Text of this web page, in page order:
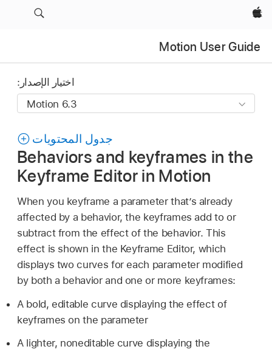
Apple‏
Motion User Guide
اختيار الإصدار:
جدول المحتويات
Behaviors and keyframes in the
Keyframe Editor in Motion
When you keyframe a parameter that’s already
affected by a behavior, the keyframes add to or
subtract from the effect of the behavior. This
effect is shown in the Keyframe Editor, which
displays two curves for each parameter modified
by both a behavior and one or more keyframes:
A bold, editable curve displaying the effect of
keyframes on the parameter
A lighter, noneditable curve displaying the